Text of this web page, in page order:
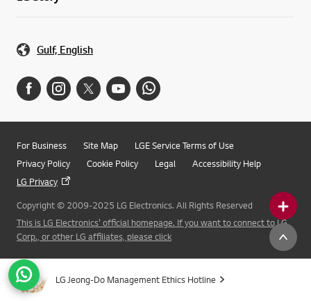
Gulf, English
For Business Site Map
LGE Service Terms of Use
Privacy Policy
Cookie Policy Legal
Accessibility Help
LG Privacy
Copyright © 2009-2025 LG Electronics. All Rights Reserved
This is LG Electronics' official homepage. If you want to connect to LG
Corp., or other LG affiliates, please click
LG Jeong-Do Management Ethics Hotline